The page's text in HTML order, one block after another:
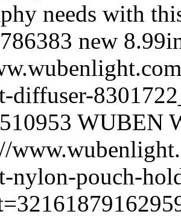
needs with
new 8.99
diffuser-
WUBEN
nylon-pouch-